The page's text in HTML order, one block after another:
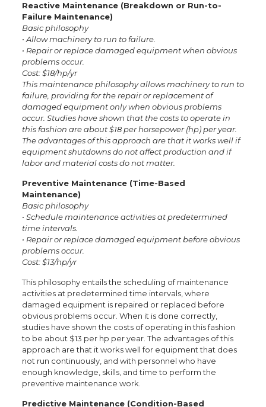
Reactive Maintenance (Breakdown or Run-to-
Failure Maintenance)
Basic philosophy
• Allow machinery to run to failure.
• Repair or replace damaged equipment when obvious
problems occur.
Cost: $18/hp/yr
This maintenance philosophy allows machinery to run to
failure, providing for the repair or replacement of
damaged equipment only when obvious problems
occur. Studies have shown that the costs to operate in
this fashion are about $18 per horsepower (hp) per year.
The advantages of this approach are that it works well if
equipment shutdowns do not affect production and if
labor and material costs do not matter.
Preventive Maintenance (Time-Based
Maintenance)
Basic philosophy
• Schedule maintenance activities at predetermined
time intervals.
• Repair or replace damaged equipment before obvious
problems occur.
Cost: $13/hp/yr
This philosophy entails the scheduling of maintenance
activities at predetermined time intervals, where
damaged equipment is repaired or replaced before
obvious problems occur. When it is done correctly,
studies have shown the costs of operating in this fashion
to be about $13 per hp per year. The advantages of this
approach are that it works well for equipment that does
not run continuously, and with personnel who have
enough knowledge, skills, and time to perform the
preventive maintenance work.
Predictive Maintenance (Condition-Based